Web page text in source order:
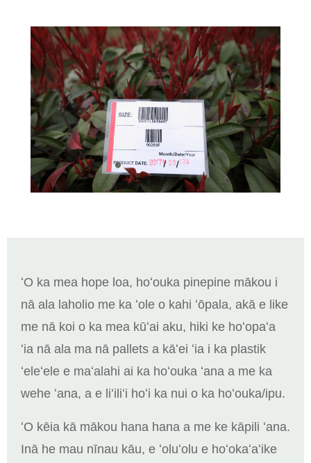
ʻO ka mea hope loa, hoʻouka pinepine mākou i
nā ala laholio me ka ʻole o kahi ʻōpala, akā e like
me nā koi o ka mea kūʻai aku, hiki ke hoʻopaʻa
ʻia nā ala ma nā pallets a kāʻei ʻia i ka plastik
ʻeleʻele e maʻalahi ai ka hoʻouka ʻana a me ka
wehe ʻana, a e liʻiliʻi hoʻi ka nui o ka hoʻouka/ipu.
ʻO kēia kā mākou hana hana a me ke kāpili ʻana.
Inā he mau nīnau kāu, e ʻoluʻolu e hoʻokaʻaʻike